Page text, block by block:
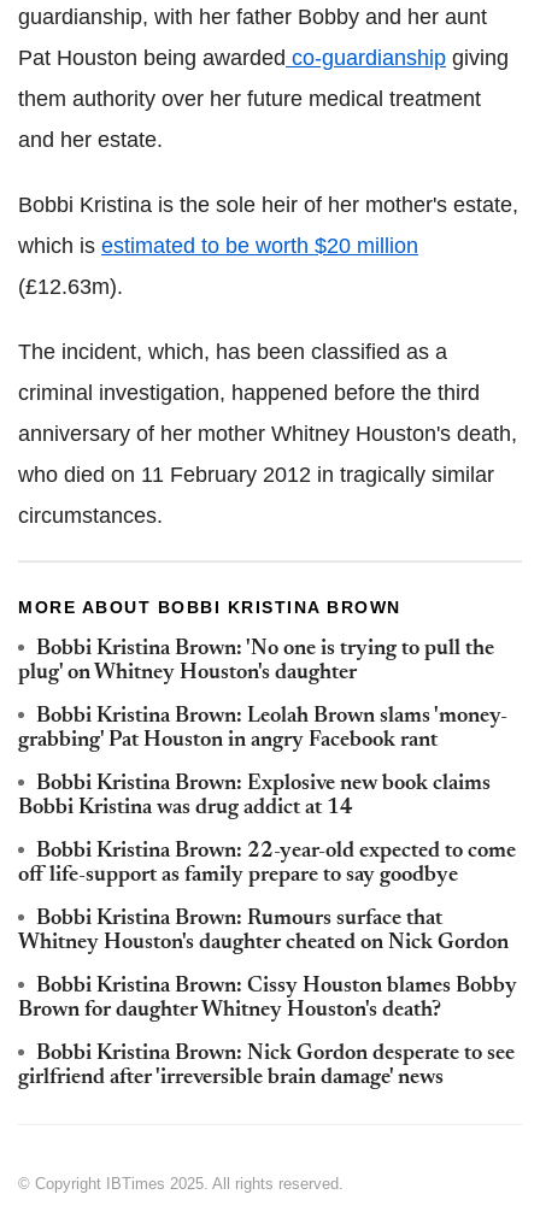
guardianship, with her father Bobby and her aunt
Pat Houston being awarded co-guardianship giving
them authority over her future medical treatment
and her estate.
Bobbi Kristina is the sole heir of her mother's estate,
which is estimated to be worth $20 million
(£12.63m).
The incident, which, has been classified as a
criminal investigation, happened before the third
anniversary of her mother Whitney Houston's death,
who died on 11 February 2012 in tragically similar
circumstances.
MORE ABOUT BOBBI KRISTINA BROWN
Bobbi Kristina Brown: 'No one is trying to pull the
plug' on Whitney Houston's daughter
Bobbi Kristina Brown: Leolah Brown slams 'money-
grabbing' Pat Houston in angry Facebook rant
Bobbi Kristina Brown: Explosive new book claims
Bobbi Kristina was drug addict at 14
Bobbi Kristina Brown: 22-year-old expected to come
off life-support as family prepare to say goodbye
Bobbi Kristina Brown: Rumours surface that
Whitney Houston's daughter cheated on Nick Gordon
Bobbi Kristina Brown: Cissy Houston blames Bobby
Brown for daughter Whitney Houston's death?
Bobbi Kristina Brown: Nick Gordon desperate to see
girlfriend after 'irreversible brain damage' news
© Copyright IBTimes 2025. All rights reserved.